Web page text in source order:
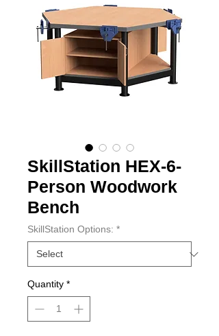
SkillStation HEX-6-
Person Woodwork
Bench
SkillStation Options: *
Quantity *